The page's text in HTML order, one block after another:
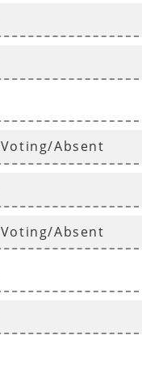
Absent
Absent